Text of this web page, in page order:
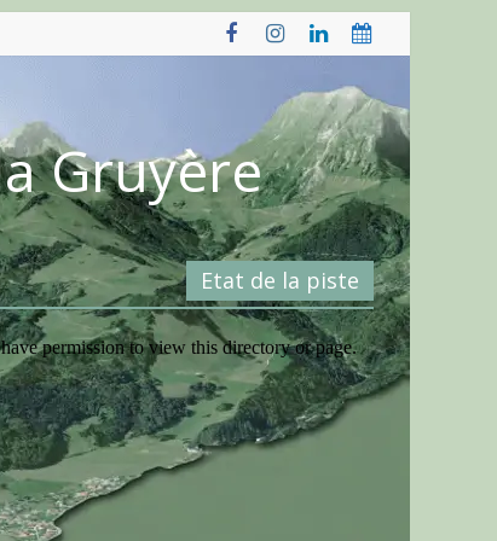
Gruyère
Etat de la piste